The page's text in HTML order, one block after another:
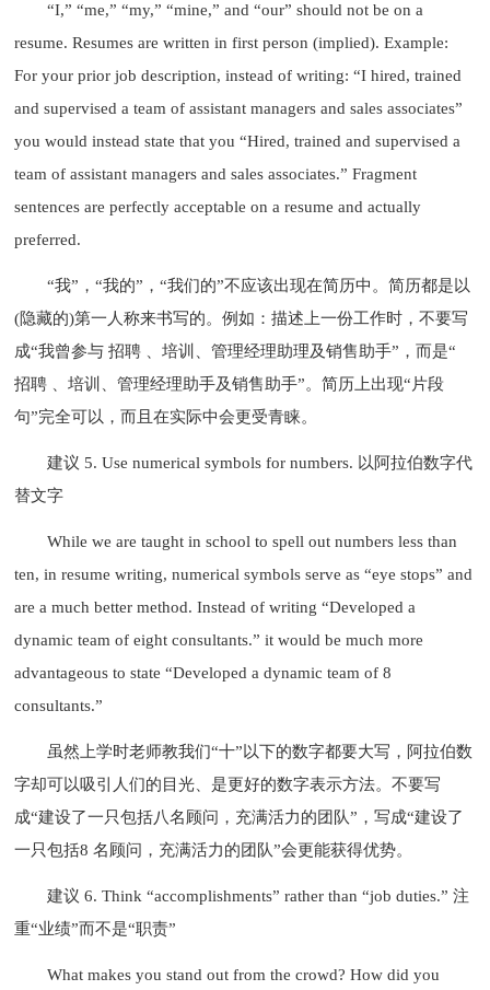
“I,” “me,” “my,” “mine,” and “our” should not be on a
resume. Resumes are written in first person (implied). Example:
For your prior job description, instead of writing: “I hired, trained
and supervised a team of assistant managers and sales associates”
you would instead state that you “Hired, trained and supervised a
team of assistant managers and sales associates.” Fragment
sentences are perfectly acceptable on a resume and actually
preferred.
“我”，“我的”，“我们的”不应该出现在简历中。简历都是以
(隐藏的)第一人称来书写的。例如：描述上一份工作时，不要写
成“我曾参与 招聘 、培训、管理经理助理及销售助手”，而是“
招聘 、培训、管理经理助手及销售助手”。简历上出现“片段
句”完全可以，而且在实际中会更受青睐。
建议 5. Use numerical symbols for numbers. 以阿拉伯数字代
替文字
While we are taught in school to spell out numbers less than
ten, in resume writing, numerical symbols serve as “eye stops” and
are a much better method. Instead of writing “Developed a
dynamic team of eight consultants.” it would be much more
advantageous to state “Developed a dynamic team of 8
consultants.”
虽然上学时老师教我们“十”以下的数字都要大写，阿拉伯数
字却可以吸引人们的目光、是更好的数字表示方法。不要写
成“建设了一只包括八名顾问，充满活力的团队”，写成“建设了
一只包括8 名顾问，充满活力的团队”会更能获得优势。
建议 6. Think “accomplishments” rather than “job duties.” 注
重“业绩”而不是“职责”
What makes you stand out from the crowd? How did you